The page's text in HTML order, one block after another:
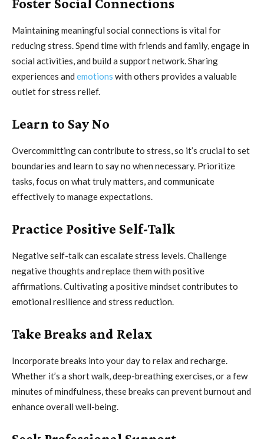
Maintaining meaningful social connections is vital for
reducing stress. Spend time with friends and family, engage in
social activities, and build a support network. Sharing
experiences and emotions with others provides a valuable
outlet for stress relief.
Learn to Say No
Overcommitting can contribute to stress, so it’s crucial to set
boundaries and learn to say no when necessary. Prioritize
tasks, focus on what truly matters, and communicate
effectively to manage expectations.
Practice Positive Self-Talk
Negative self-talk can escalate stress levels. Challenge
negative thoughts and replace them with positive
affirmations. Cultivating a positive mindset contributes to
emotional resilience and stress reduction.
Take Breaks and Relax
Incorporate breaks into your day to relax and recharge.
Whether it’s a short walk, deep-breathing exercises, or a few
minutes of mindfulness, these breaks can prevent burnout and
enhance overall well-being.